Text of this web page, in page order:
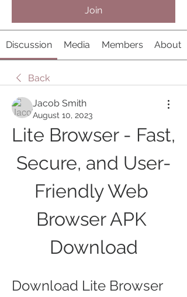
Join
Discussion Media Members About
Back
Jacob Smith
August 10, 2023
Lite Browser - Fast,
Secure, and User-
Friendly Web
Browser APK
Download
Download Lite Browser